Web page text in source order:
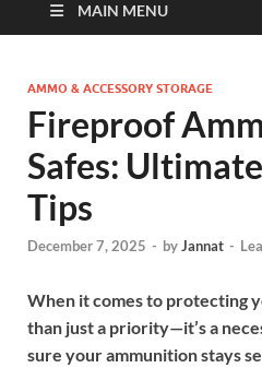
MAIN MENU
AMMO & ACCESSORY STORAGE
Fireproof
Safes:
Tips
December 7, 2025 - byJannat -
When it comes to protecting
than just a priority—it’s a
sure your ammunition stays